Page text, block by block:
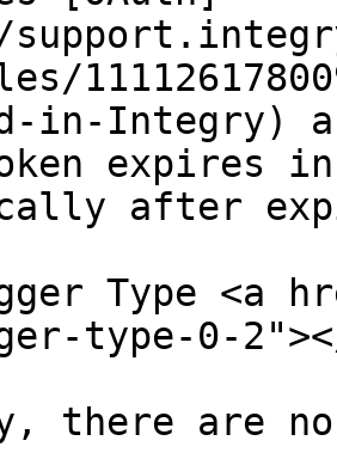
in-Integry)
expires
after
Type <a
type-0-
there are